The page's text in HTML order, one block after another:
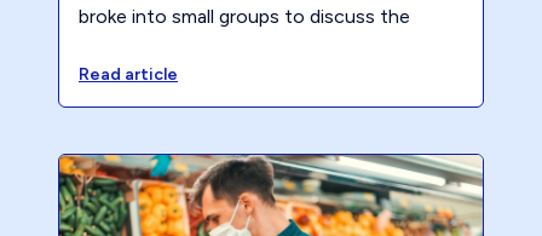
broke into small groups to discuss the
becoming a 40-Hour Firm.
Read article